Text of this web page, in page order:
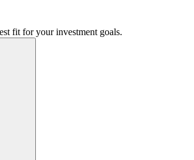
fit for your investment goals.